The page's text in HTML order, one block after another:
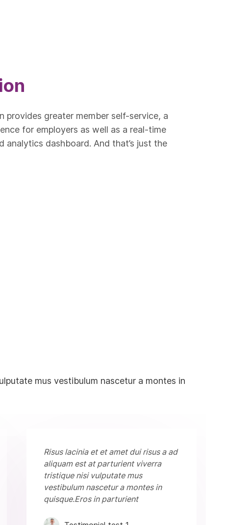
provides greater member self-service, a
for employers as well as a real-time
analytics dashboard. And that’s just the
mus vestibulum nascetur a montes in
Risus lacinia et et amet dui risus a ad
aliquam est at parturient viverra
tristique nisi vulputate mus
vestibulum nascetur a montes in
quisque.Eros in parturient